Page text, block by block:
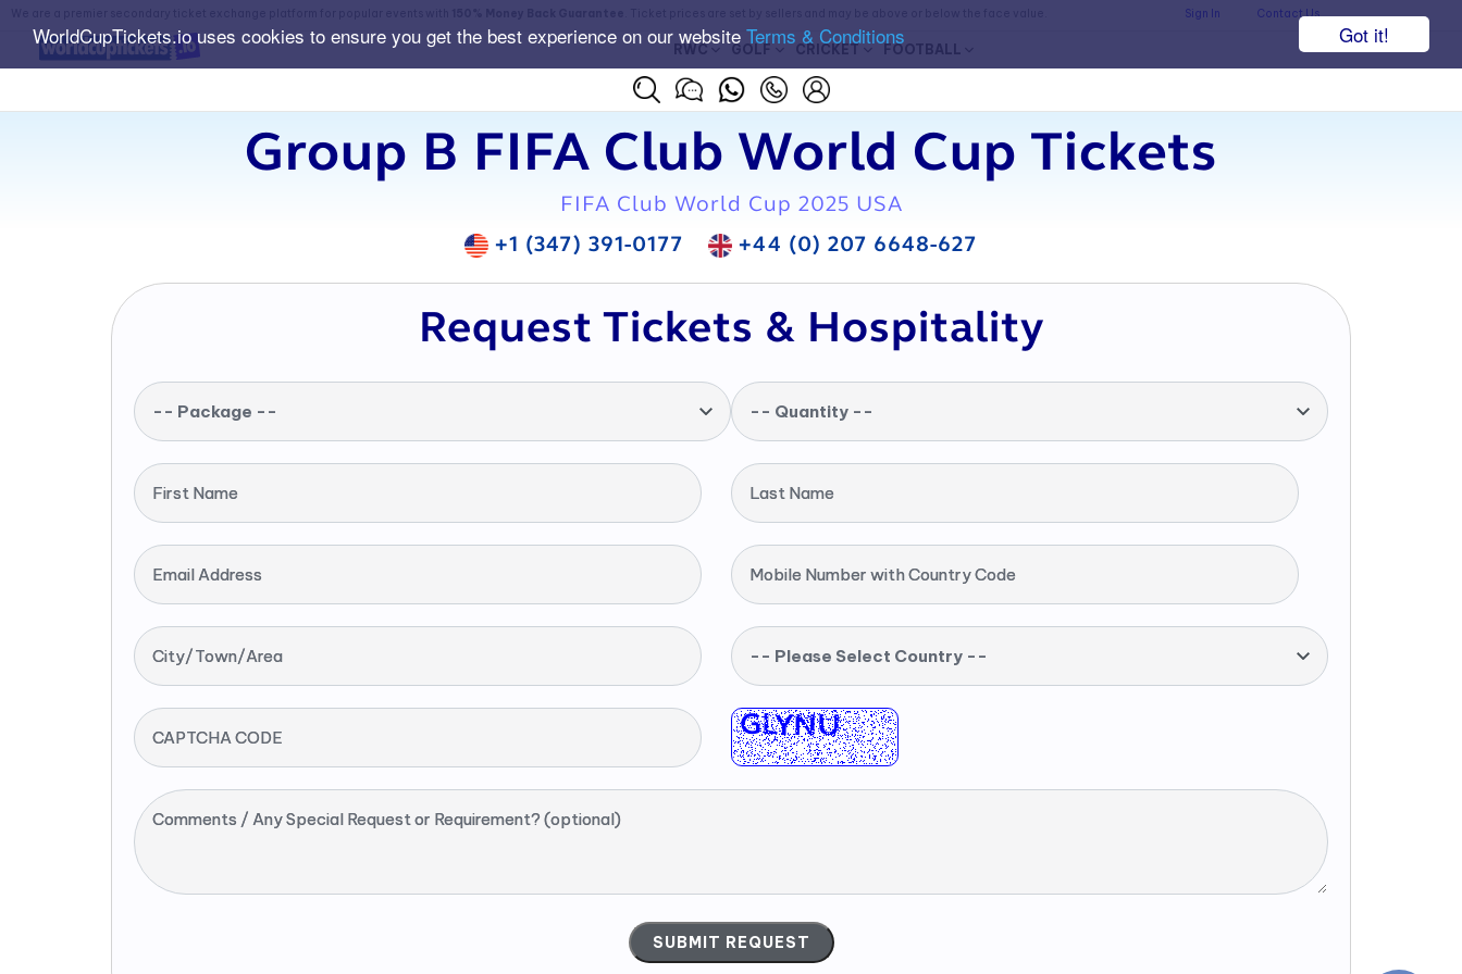
Got it!
WorldCupTickets.io uses cookies to ensure you get the best experience on our website Terms & Conditions
Sign In Contact Us
RWC GOLF CRICKET FOOTBALL
Group B FIFA Club World Cup Tickets
FIFA Club World Cup 2025 USA
+1 (347) 391-0177
+44 (0) 207 6648-627
Request Tickets & Hospitality
-- Package -- -- Quantity --
First Name Last Name
Email Address Mobile Number with Country Code
City/Town/Area -- Please Select Country --
CAPTCHA CODE
Comments / Any Special Request or Requirement? (optional)